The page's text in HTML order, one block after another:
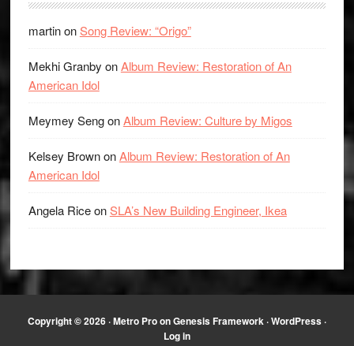
martinonSong Review: “Origo”
Mekhi Granby onAlbum Review: Restoration of An
American Idol
Meymey SengonAlbum Review: Culture by Migos
Kelsey BrownonAlbum Review: Restoration of An
American Idol
Angela RiceonSLA’s New Building Engineer, Ikea
Copyright © 2026 ·Metro ProonGenesis Framework ·WordPress ·
Log in